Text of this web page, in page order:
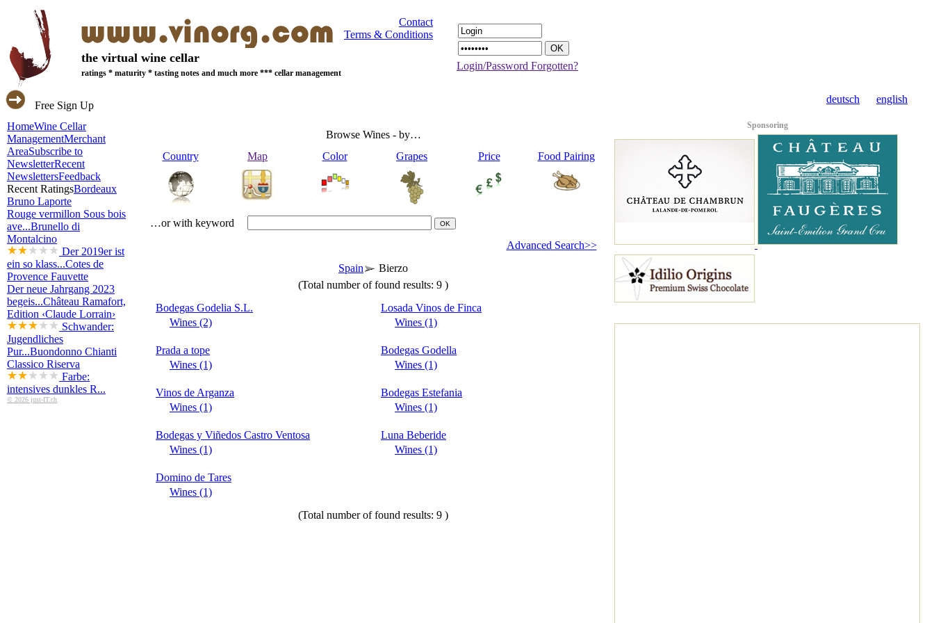
Contact
Terms & Conditions
the virtual wine cellar
ratings * maturity * tasting notes and much more *** cellar management
Login/Password Forgotten?
deutsch english
Free Sign Up
HomeWine Cellar
ManagementMerchant
AreaSubscribe to
NewsletterRecent
NewslettersFeedback
Recent RatingsBordeaux
Bruno Laporte
Rouge vermillon Sous bois
ave...Brunello di
Montalcino
Der 2019er ist
ein so klass...Cotes de
Provence Fauvette
Der neue Jahrgang 2023
begeis...Château Ramafort,
Edition ‹Claude Lorrain›
Schwander:
Jugendliches
Pur...Buondonno Chianti
Classico Riserva
Farbe:
intensives dunkles R...
© 2026 just-IT.ch
Browse Wines - by…
Country
Map Color Grapes Price Food Pairing
…or with keyword
Advanced Search>>
Spain
Bierzo
(Total number of found results: 9 )
Bodegas Godelia S.L.
Wines (2)
Losada Vinos de Finca
Wines (1)
Prada a tope
Wines (1)
Bodegas Godella
Wines (1)
Vinos de Arganza
Wines (1)
Bodegas Estefania
Wines (1)
Bodegas y Viñedos Castro Ventosa
Wines (1)
Luna Beberide
Wines (1)
Domino de Tares
Wines (1)
(Total number of found results: 9 )
Sponsoring